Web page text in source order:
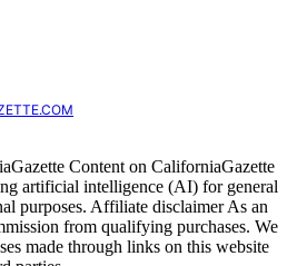
Content on CaliforniaGazette
artificial intelligence (AI) for general
purposes. Affiliate disclaimer As an
from qualifying purchases. We
made through links on this website